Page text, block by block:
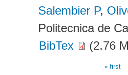
Salembier P,
Politecnica de
BibTex
(2.76
« first